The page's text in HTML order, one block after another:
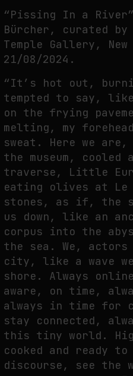
THE TIME OF THE ARTWORK: THE
by fakewhale
THE IMAGE PAYS ITS OPERATORS:
COMMAND LIFE OF PICTURES
fakewhale
“Pissing In a
Bürcher, curated
Temple Gallery,
21/08/2024.
“It’s hot out,
tempted to say,
on the frying
melting, my
sweat. Here we
the museum, cooled
traverse, Little
eating olives at Le
stones, as if, the
us down, like an
corpus into the
the sea. We,
city, like a wave
shore. Always
aware, on time,
always in time for
stay connected,
this tiny world.
cooked and ready
discourse, see the